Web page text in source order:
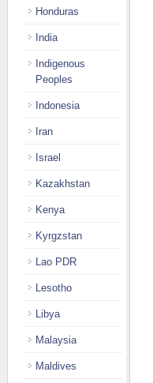
Honduras
India
Indigenous
Peoples
Indonesia
Iran
Israel
Kazakhstan
Kenya
Kyrgzstan
Lao PDR
Lesotho
Libya
Malaysia
Maldives